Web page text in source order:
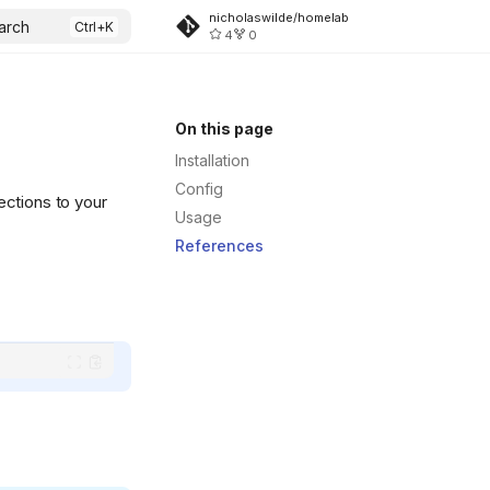
nicholaswilde/homelab
4
0
On this page
Installation
Config
Usage
References
to your